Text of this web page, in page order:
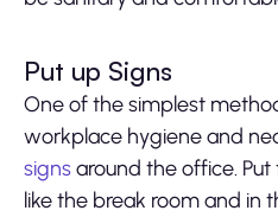
Put up Signs
One of the simplest
workplace hygiene and
signsaround the office.
like the break room and in